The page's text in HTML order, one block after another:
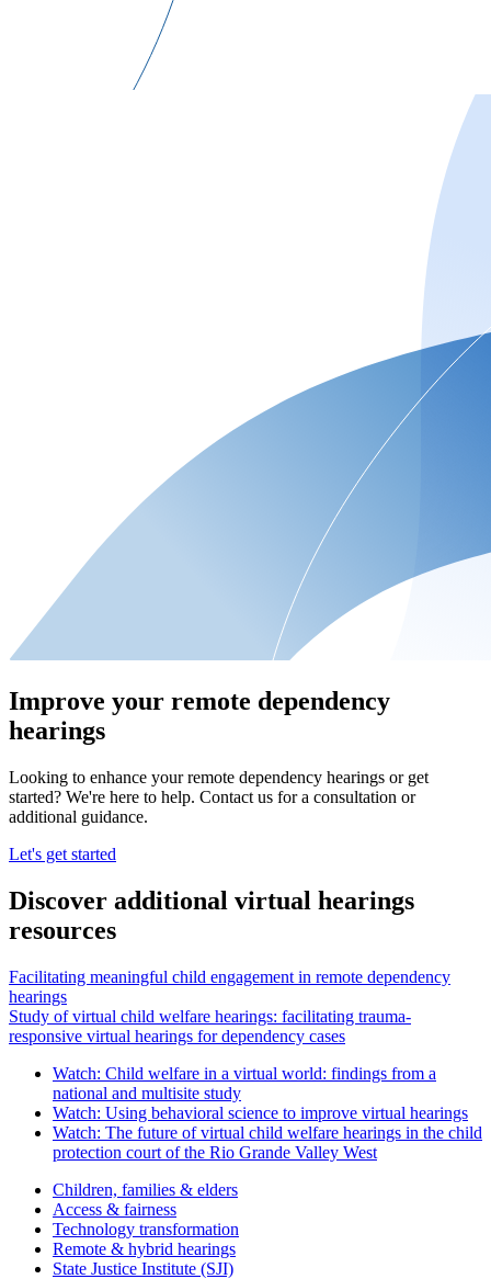
Improve your remote dependency
hearings
Looking to enhance your remote dependency hearings or get
started? We're here to help. Contact us for a consultation or
additional guidance.
Let's get started
Discover additional virtual hearings
resources
Facilitating meaningful child engagement in remote dependency
hearings
Study of virtual child welfare hearings: facilitating trauma-
responsive virtual hearings for dependency cases
Watch: Child welfare in a virtual world: findings from a
national and multisite study
Watch: Using behavioral science to improve virtual hearings
Watch: The future of virtual child welfare hearings in the child
protection court of the Rio Grande Valley West
Children, families & elders
Access & fairness
Technology transformation
Remote & hybrid hearings
State Justice Institute (SJI)